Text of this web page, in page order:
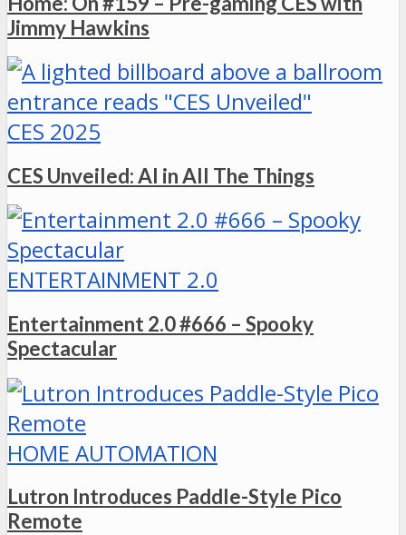
Jimmy Hawkins
CES 2025
CES Unveiled: AI in All The Things
ENTERTAINMENT 2.0
Entertainment 2.0 #666 – Spooky
Spectacular
HOME AUTOMATION
Lutron Introduces Paddle-Style Pico
Remote